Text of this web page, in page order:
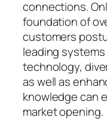
connections.
foundation of
customers
leading
technology,
as well as
knowledge can
market opening.